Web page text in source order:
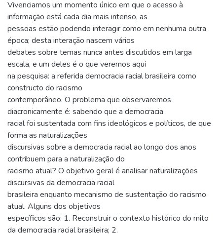
Vivenciamos um momento único em que o acesso à
informação está cada dia mais intenso, as
pessoas estão podendo interagir como em nenhuma outra
época; desta interação nascem vários
debates sobre temas nunca antes discutidos em larga
escala, e um deles é o que veremos aqui
na pesquisa: a referida democracia racial brasileira como
constructo do racismo
contemporâneo. O problema que observaremos
diacronicamente é: sabendo que a democracia
racial foi sustentada com fins ideológicos e políticos, de que
forma as naturalizações
discursivas sobre a democracia racial ao longo dos anos
contribuem para a naturalização do
racismo atual? O objetivo geral é analisar naturalizações
discursivas da democracia racial
brasileira enquanto mecanismo de sustentação do racismo
atual. Alguns dos objetivos
específicos são: 1. Reconstruir o contexto histórico do mito
da democracia racial brasileira; 2.